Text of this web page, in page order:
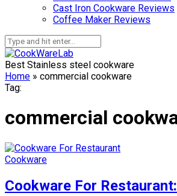
Cast Iron Cookware Reviews
Coffee Maker Reviews
Best Stainless steel cookware
Home » commercial cookware
Tag:
commercial
Cookware
Cookware For